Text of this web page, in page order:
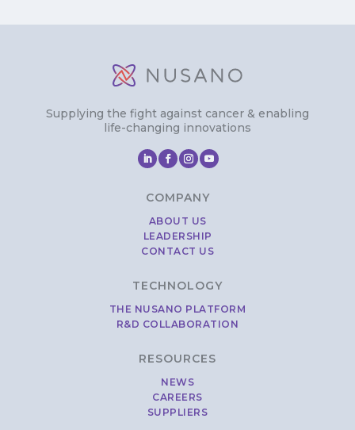
Supplying the fight against cancer & enabling
life-changing innovations
COMPANY
ABOUT US
LEADERSHIP
CONTACT US
TECHNOLOGY
THE NUSANO PLATFORM
R&D COLLABORATION
RESOURCES
NEWS
CAREERS
SUPPLIERS